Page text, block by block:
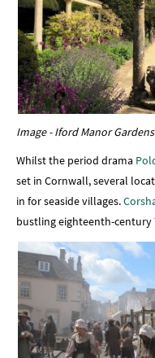
Image - Iford Manor Gardens
Whilst the period drama
set in Cornwall, several
in for seaside villages.
bustling eighteenth-century